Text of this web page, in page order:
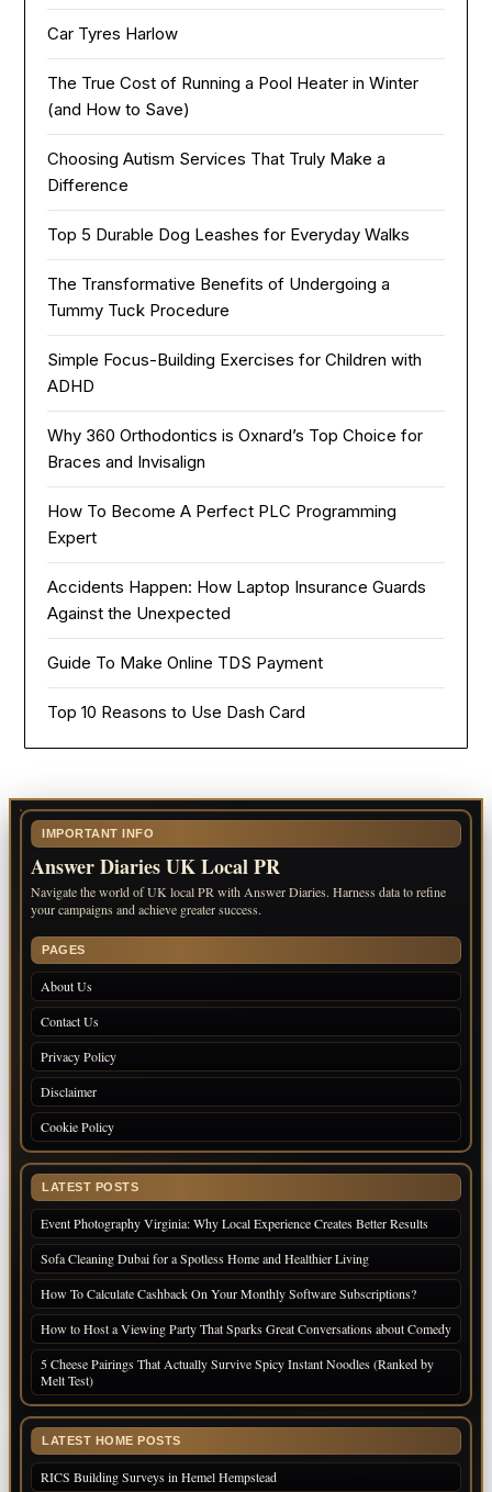
Car Tyres Harlow
The True Cost of Running a Pool Heater in Winter
(and How to Save)
Choosing Autism Services That Truly Make a
Difference
Top 5 Durable Dog Leashes for Everyday Walks
The Transformative Benefits of Undergoing a
Tummy Tuck Procedure
Simple Focus-Building Exercises for Children with
ADHD
Why 360 Orthodontics is Oxnard’s Top Choice for
Braces and Invisalign
How To Become A Perfect PLC Programming
Expert
Accidents Happen: How Laptop Insurance Guards
Against the Unexpected
Guide To Make Online TDS Payment
Top 10 Reasons to Use Dash Card
IMPORTANT INFO
Answer Diaries UK Local PR
Navigate the world of UK local PR with Answer Diaries. Harness data to refine
your campaigns and achieve greater success.
PAGES
About Us
Contact Us
Privacy Policy
Disclaimer
Cookie Policy
LATEST POSTS
Event Photography Virginia: Why Local Experience Creates Better Results
Sofa Cleaning Dubai for a Spotless Home and Healthier Living
How To Calculate Cashback On Your Monthly Software Subscriptions?
How to Host a Viewing Party That Sparks Great Conversations about Comedy
5 Cheese Pairings That Actually Survive Spicy Instant Noodles (Ranked by
Melt Test)
LATEST HOME POSTS
RICS Building Surveys in Hemel Hempstead